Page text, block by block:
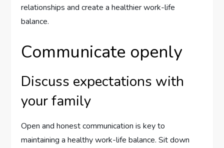
relationships and create a healthier work-life
balance.
Communicate openly
Discuss expectations with
your family
Open and honest communication is key to
maintaining a healthy work-life balance. Sit down